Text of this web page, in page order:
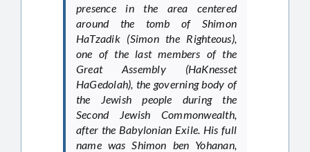
presence in the area centered
around the tomb of Shimon
HaTzadik (Simon the Righteous),
one of the last members of the
Great Assembly (HaKnesset
HaGedolah), the governing body of
the Jewish people during the
Second Jewish Commonwealth,
after the Babylonian Exile. His full
name was Shimon ben Yohanan,